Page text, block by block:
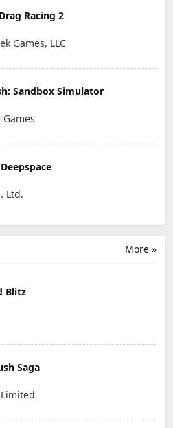
Racing 2
Games, LLC
Sandbox Simulator
Games
Ltd.
More »
Blitz
Saga